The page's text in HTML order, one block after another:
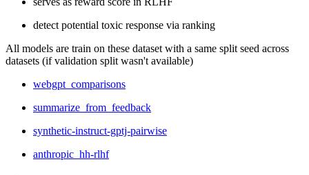
detect potential toxic response via ranking
All models are train on these dataset with a same split seed across
datasets (if validation split wasn't available)
webgpt_comparisons
summarize_from_feedback
synthetic-instruct-gptj-pairwise
anthropic_hh-rlhf